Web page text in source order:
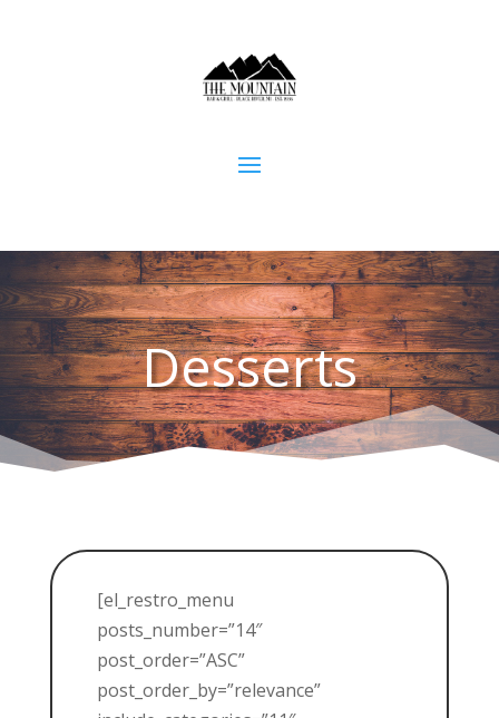
Desserts
[el_restro_menu
posts_number=”14″
post_order=”ASC”
post_order_by=”relevance”